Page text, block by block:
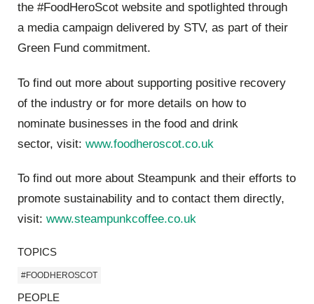
the #FoodHeroScot website and spotlighted through
a media campaign delivered by STV, as part of their
Green Fund commitment.
To find out more about supporting positive recovery
of the industry or for more details on how to
nominate businesses in the food and drink
sector, visit: www.foodheroscot.co.uk
To find out more about Steampunk and their efforts to
promote sustainability and to contact them directly,
visit: www.steampunkcoffee.co.uk
TOPICS
#FOODHEROSCOT
PEOPLE